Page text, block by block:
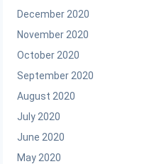
December 2020
November 2020
October 2020
September 2020
August 2020
July 2020
June 2020
May 2020